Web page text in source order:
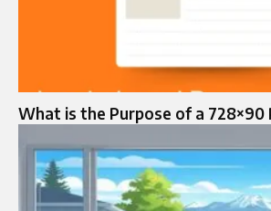
What is the Purpose of a 728×90